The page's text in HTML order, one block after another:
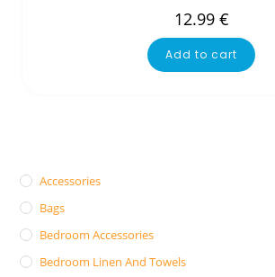
12.99 €
Add to cart
Accessories
Bags
Bedroom Accessories
Bedroom Linen And Towels